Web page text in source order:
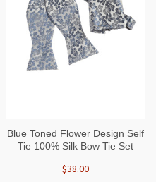
Blue Toned Flower Design Self
Tie 100% Silk Bow Tie Set
$38.00